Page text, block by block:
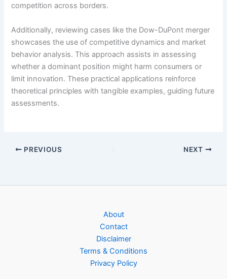
competition across borders.
Additionally, reviewing cases like the Dow-DuPont merger
showcases the use of competitive dynamics and market
behavior analysis. This approach assists in assessing
whether a dominant position might harm consumers or
limit innovation. These practical applications reinforce
theoretical principles with tangible examples, guiding future
assessments.
PREVIOUS NEXT
About
Contact
Disclaimer
Terms & Conditions
Privacy Policy